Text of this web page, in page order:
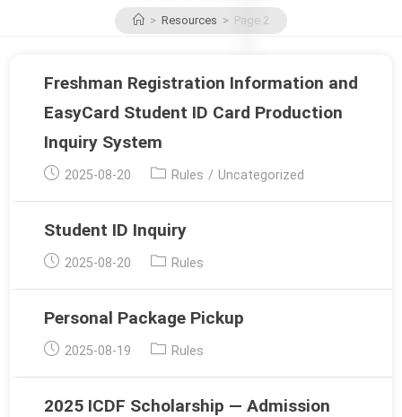
> Resources > Page 2
Freshman Registration Information and
EasyCard Student ID Card Production
Inquiry System
Post
2025-08-20 Post
Rules / Uncategorized
Student ID Inquiry
Post
2025-08-20 Post
Rules
Personal Package Pickup
Post
2025-08-19 Post
Rules
2025 ICDF Scholarship — Admission